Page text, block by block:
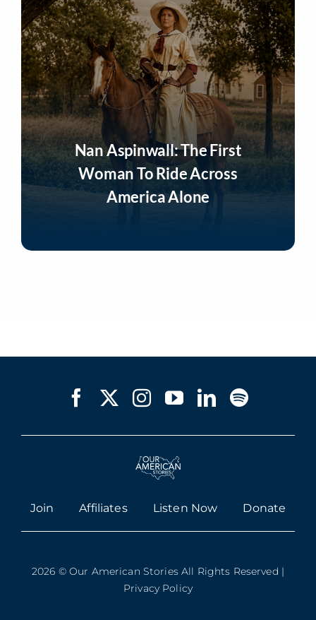
Nan Aspinwall: The First
Woman To Ride Across
America Alone
Join Affiliates Listen Now Donate
2026 © Our American Stories All Rights Reserved |
Privacy Policy